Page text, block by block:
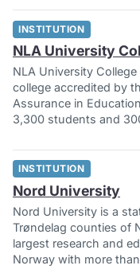
INSTITUTION
NLA University
NLA University
college accredited by
Assurance in
3,300 students and
INSTITUTION
Nord University
Nord University is a
Trøndelag counties of
largest research and
Norway with more than